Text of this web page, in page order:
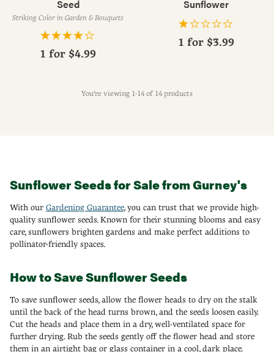
Seed
Striking Color in Garden & Bouquets
1 for $4.99
Sunflower
1 for $3.99
You're viewing 1-14 of 14 products
Sunflower Seeds for Sale from Gurney's
With our Gardening Guarantee, you can trust that we provide high-
quality sunflower seeds. Known for their stunning blooms and easy
care, sunflowers brighten gardens and make perfect additions to
pollinator-friendly spaces.
How to Save Sunflower Seeds
To save sunflower seeds, allow the flower heads to dry on the stalk
until the back of the head turns brown, and the seeds loosen easily.
Cut the heads and place them in a dry, well-ventilated space for
further drying. Rub the seeds gently off the flower head and store
them in an airtight bag or glass container in a cool, dark place.